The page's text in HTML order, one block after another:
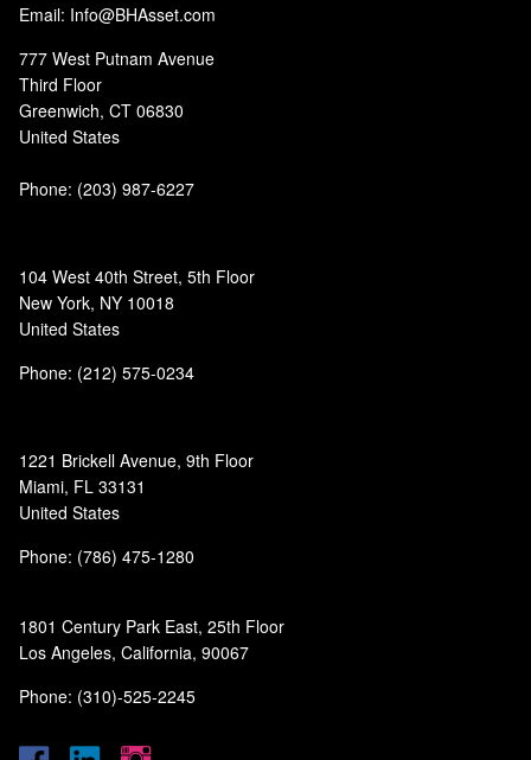
Email: Info@BHAsset.com
777 West Putnam Avenue
Third Floor
Greenwich, CT 06830
United States
Phone: (203) 987-6227
104 West 40th Street, 5th Floor
New York, NY 10018
United States
Phone: (212) 575-0234
1221 Brickell Avenue, 9th Floor
Miami, FL 33131
United States
Phone: (786) 475-1280
1801 Century Park East, 25th Floor
Los Angeles, California, 90067
Phone: (310)-525-2245